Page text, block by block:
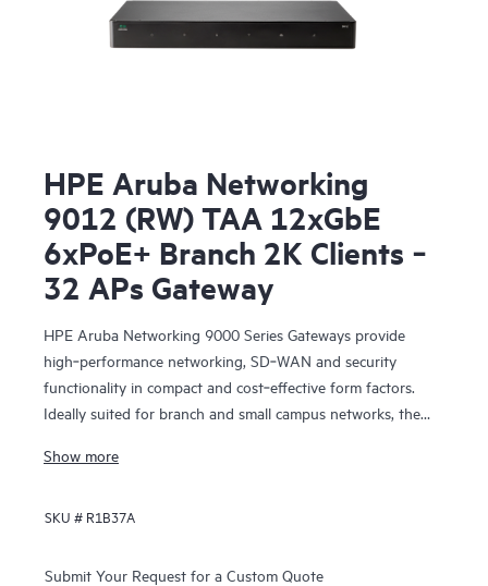
HPE Aruba Networking
9012 (RW) TAA 12xGbE
6xPoE+ Branch 2K Clients ‑
32 APs Gateway
HPE Aruba Networking 9000 Series Gateways provide
high‑performance networking, SD‑WAN and security
functionality in compact and cost‑effective form factors.
Ideally suited for branch and small campus networks, the
Networking’s SD‑Branch solution, which unifies WLAN,
Show more
SKU # R1B37A
Submit Your Request for a Custom Quote